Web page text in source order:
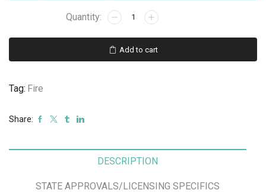
Professional
Fire
Alarm
Design/
Add to cart
Tag: Fire
Share:
DESCRIPTION
STATE APPROVALS/LICENSING SPECIFICS